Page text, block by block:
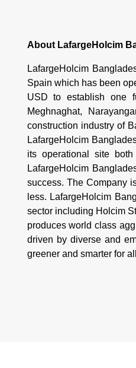
About LafargeHolcim
LafargeHolcim
Spain which has been
USD to establish one
Meghnaghat,
construction industry of
LafargeHolcim
its operational site
LafargeHolcim
success. The Company
less. LafargeHolcim
sector including Holcim
produces world class
driven by diverse and
greener and smarter for